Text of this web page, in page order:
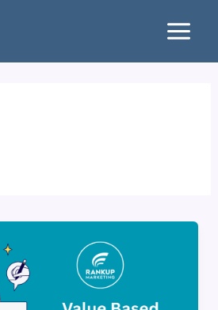
Main